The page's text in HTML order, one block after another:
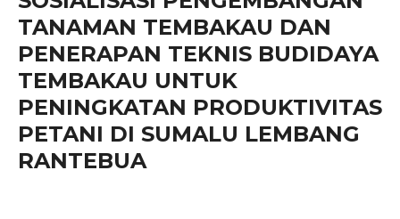
TANAMAN TEMBAKAU DAN
PENERAPAN TEKNIS BUDIDAYA
TEMBAKAU UNTUK
PENINGKATAN PRODUKTIVITAS
PETANI DI SUMALU LEMBANG
RANTEBUA